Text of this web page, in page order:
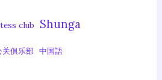
club Shunga
关俱乐部 中国語